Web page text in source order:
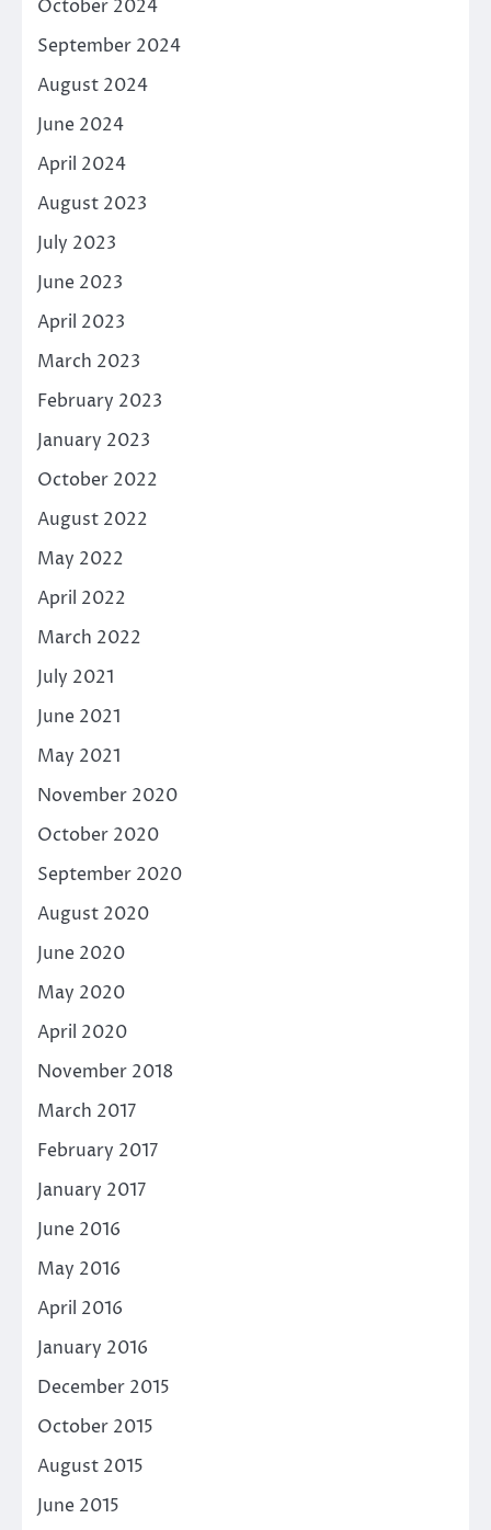
October 2024
September 2024
August 2024
June 2024
April 2024
August 2023
July 2023
June 2023
April 2023
March 2023
February 2023
January 2023
October 2022
August 2022
May 2022
April 2022
March 2022
July 2021
June 2021
May 2021
November 2020
October 2020
September 2020
August 2020
June 2020
May 2020
April 2020
November 2018
March 2017
February 2017
January 2017
June 2016
May 2016
April 2016
January 2016
December 2015
October 2015
August 2015
June 2015